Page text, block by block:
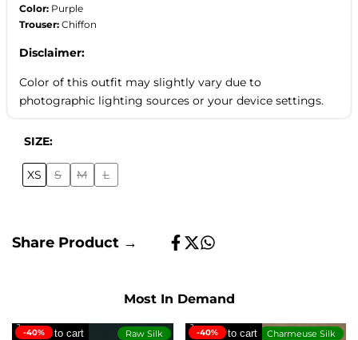
Color: Purple
Trouser: Chiffon
Disclaimer:
Color of this outfit may slightly vary due to
photographic lighting sources or your device settings.
SIZE:
XS
Variant
S
Variant
M
Variant
L
Share Product → Share
TweetShare
Most In Demand
-40% Raw Silk
Add to cart -40% Charmeuse Silk
Add to cart